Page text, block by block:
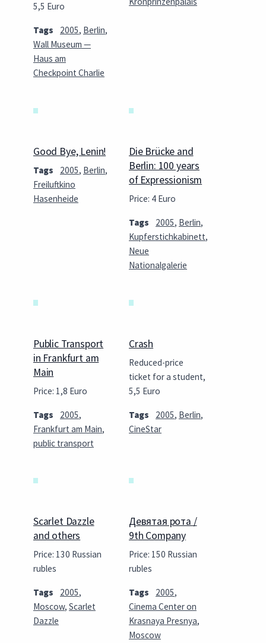
5,5 Euro
Tags 2005, Berlin,
Wall Museum —
Haus am
Checkpoint Charlie
Good Bye, Lenin!
Tags 2005, Berlin,
Freiluftkino
Hasenheide
Die Brücke and
Berlin: 100 years
of Expressionism
Price: 4 Euro
Tags 2005, Berlin,
Kupferstichkabinett,
Neue
Nationalgalerie
Public Transport
in Frankfurt am
Main
Price: 1,8 Euro
Tags 2005,
Frankfurt am Main,
public transport
Crash
Reduced-price
ticket for a student,
5,5 Euro
Tags 2005, Berlin,
CineStar
Scarlet Dazzle
and others
Price: 130 Russian
rubles
Tags 2005,
Moscow, Scarlet
Dazzle
Девятая рота /
9th Company
Price: 150 Russian
rubles
Tags 2005,
Cinema Center on
Krasnaya Presnya,
Moscow